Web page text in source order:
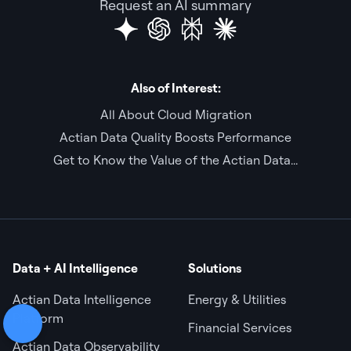
Request an AI summary
Also of Interest:
All About Cloud Migration
Actian Data Quality Boosts Performance
Get to Know the Value of the Actian Data...
Data + AI Intelligence
Actian Data Intelligence
Platform
Actian Data Observability
Solutions
Energy & Utilities
Financial Services